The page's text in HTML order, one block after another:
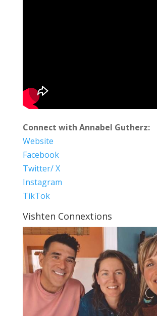
Connect with Annabel Gutherz:
Website
Facebook
Twitter/ X
Instagram
TikTok
Vishten Connextions